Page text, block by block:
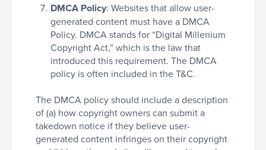
DMCA Policy: Websites that allow user-
generated content must have a DMCA
Policy. DMCA stands for “Digital Millenium
Copyright Act,” which is the law that
introduced this requirement. The DMCA
policy is often included in the T&C.
The DMCA policy should include a description
of (a) how copyright owners can submit a
takedown notice if they believe user-
generated content infringes on their copyright